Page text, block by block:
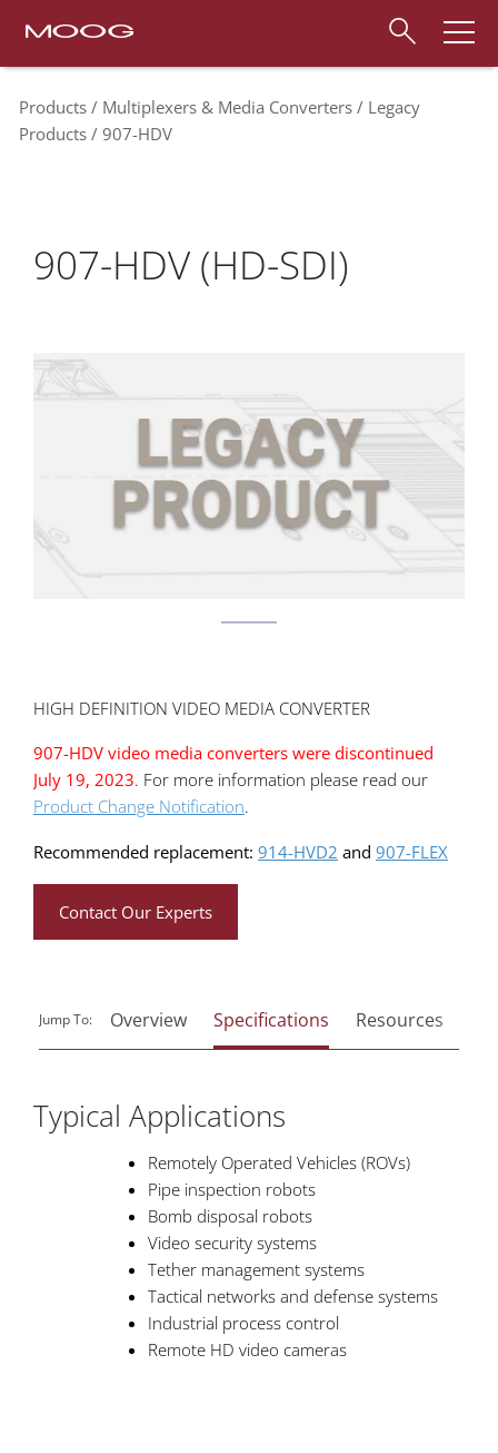
Products Multiplexers & Media Converters
Legacy
Products
907-HDV
907-HDV (HD-SDI)
HIGH DEFINITION VIDEO MEDIA CONVERTER
907-HDV video media converters were discontinued
July 19, 2023. For more information please read our
Product Change Notification.
Recommended replacement: 914-HVD2 and 907-FLEX
Contact Our Experts
Jump To: Overview Specifications Resources
Typical Applications
Remotely Operated Vehicles (ROVs)
Pipe inspection robots
Bomb disposal robots
Video security systems
Tether management systems
Tactical networks and defense systems
Industrial process control
Remote HD video cameras